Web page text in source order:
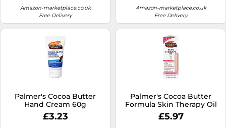
Amazon-marketplace.co.uk
Free Delivery
Amazon-marketplace.co.uk
Free Delivery
Palmer's Cocoa Butter
Hand Cream 60g
(Packaging may Vary)
£3.23
Palmer's Cocoa Butter
Formula Skin Therapy Oil
Rosehip Fragrance 60ml
£5.97